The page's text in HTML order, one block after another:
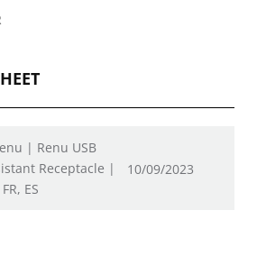
| Renu USB
Receptacle |
ES
10/09/2023